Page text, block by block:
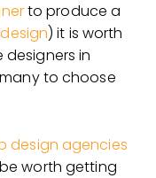
to produce a
) it is worth
in
to choose
design agencies
worth getting